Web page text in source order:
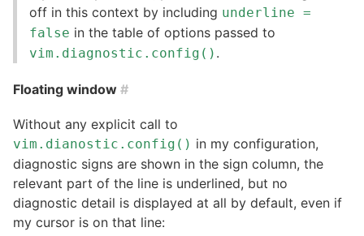
off in this context by including underline =
false in the table of options passed to
vim.diagnostic.config() .
Floating window #
Without any explicit call to
vim.dianostic.config() in my configuration,
diagnostic signs are shown in the sign column, the
relevant part of the line is underlined, but no
diagnostic detail is displayed at all by default, even if
my cursor is on that line: